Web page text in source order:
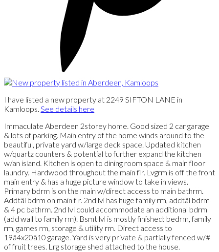
I have listed a new property at 2249 SIFTON LANE in
Kamloops. See details here
Immaculate Aberdeen 2storey home. Good sized 2 car garage
& lots of parking. Main entry of the home winds around to the
beautiful, private yard w/large deck space. Updated kitchen
w/quartz counters & potential to further expand the kitchen
w/an island. Kitchen is open to dining room space & main floor
laundry. Hardwood throughout the main flr. Lvgrm is off the front
main entry & has a huge picture window to take in views.
Primary bdrm is on the main w/direct access to main bathrm.
Addtâl bdrm on main flr. 2nd lvl has huge family rm, addtâl bdrm
& 4 pc bathrm. 2nd lvl could accommodate an additional bdrm
(add wall to family rm). Bsmt lvl is mostly finished: bedrm, family
rm, games rm, storage & utility rm. Direct access to
19â4x20â10 garage. Yard is very private & partially fenced w/#
of fruit trees. Lrg storage shed attached to the house.